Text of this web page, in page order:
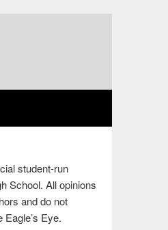
student-run
School. All opinions
and do not
Eye.